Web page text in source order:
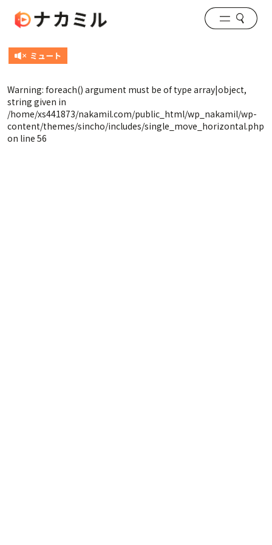
Warning: foreach() argument must be of type array|object,
string given in
/home/xs441873/nakamil.com/public_html/wp_nakamil/wp-
content/themes/sincho/includes/single_move_horizontal.php
on line 56